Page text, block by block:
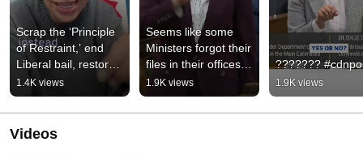
Scrap the ‘Principle
of Restraint,’ end
Liberal bail, restore
safe streets.
1.4K views
Seems like some
Ministers forgot their
files in their offices…
1.9K views
???????
1.9K views
Videos